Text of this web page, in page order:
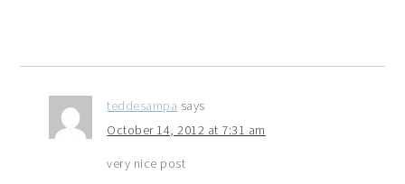
teddesampa says
October 14, 2012 at 7:31 am
very nice post